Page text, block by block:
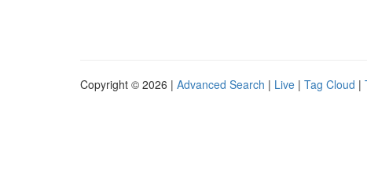
Copyright © 2026 | Advanced Search | Live | Tag Cloud |